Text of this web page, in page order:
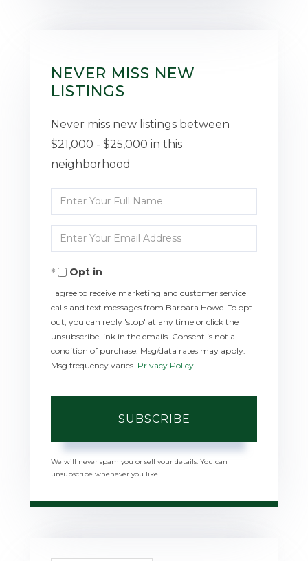
NEVER MISS NEW
LISTINGS
Never miss new listings between
$21,000 - $25,000 in this
neighborhood
Enter
Full
Name
Enter
Your
EmailOpt in
I agree to receive marketing and customer service
calls and text messages from Barbara Howe. To opt
out, you can reply 'stop' at any time or click the
unsubscribe link in the emails. Consent is not a
condition of purchase. Msg/data rates may apply.
Msg frequency varies. Privacy Policy
SUBSCRIBE
We will never spam you or sell your details. You can
unsubscribe whenever you like.